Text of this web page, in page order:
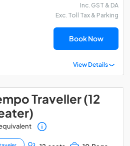
Inc. GST & DA
Exc. Toll Tax & Parking
Book Now
View Details
Traveller (12